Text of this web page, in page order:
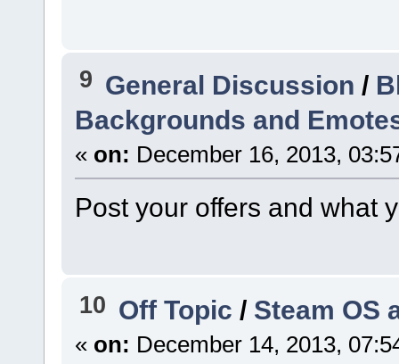
9 General Discussion /
Backgrounds and
« on: December 16, 2013,
Post your offers and what
10 Off Topic/ Steam OS
« on: December 14, 2013,